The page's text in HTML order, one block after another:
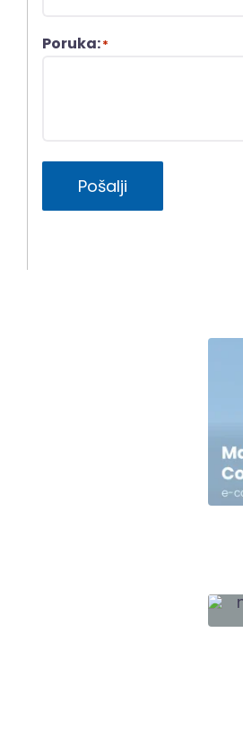
Poruka:*
Pošalji